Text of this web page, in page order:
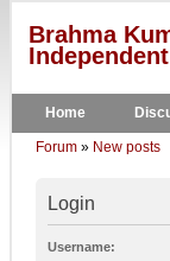
Brahma
Home
Forum » New posts
Login
Username: